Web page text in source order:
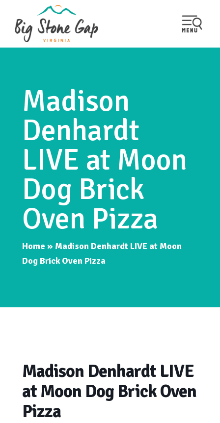
Madison
Denhardt
LIVE at Moon
Dog Brick
Oven Pizza
Home » Madison Denhardt LIVE at Moon
Dog Brick Oven Pizza
Madison Denhardt LIVE
at Moon Dog Brick Oven
Pizza